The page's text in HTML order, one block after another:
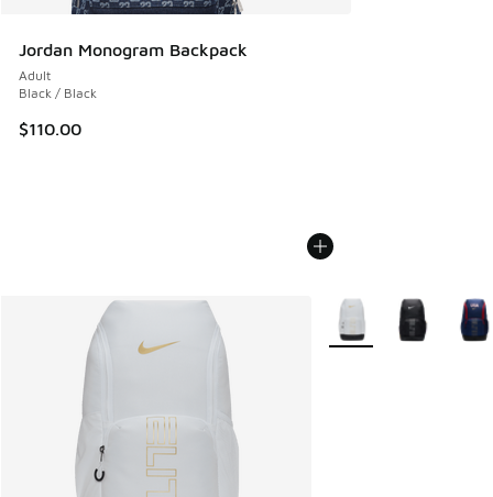
Jordan Monogram Backpack
Adult
Black / Black
$110.00
More Colors Available